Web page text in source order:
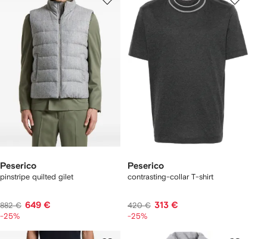
Peserico
pinstripe quilted gilet
882 € 649 €
-25%
Peserico
contrasting-collar T-shirt
420 € 313 €
-25%